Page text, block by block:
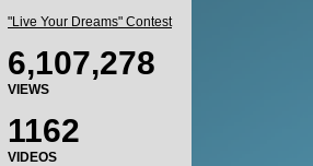
"Live Your Dreams" Contest
6,107,278
VIEWS
1162
VIDEOS